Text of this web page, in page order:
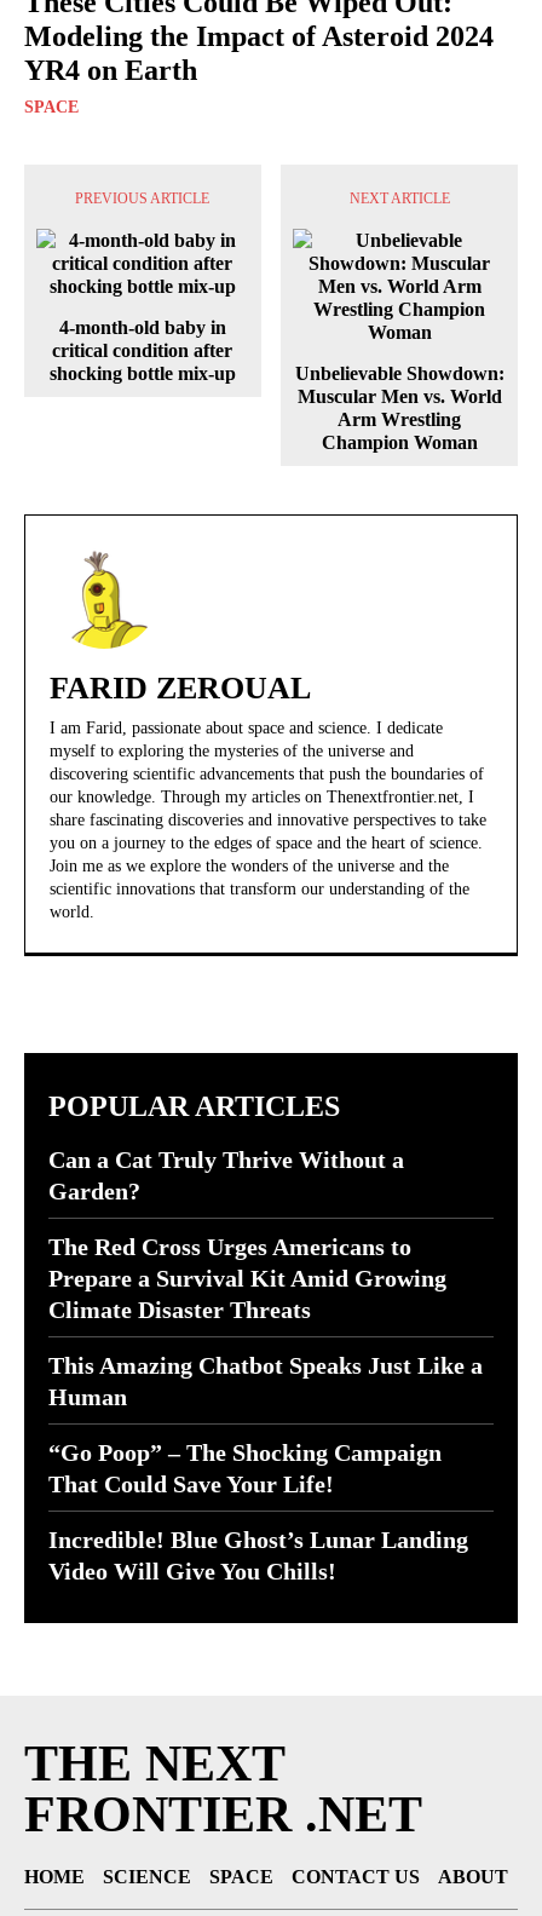
Modeling the Impact of Asteroid 2024
YR4 on Earth
SPACE
PREVIOUS ARTICLE
4-month-old baby in
critical condition after
shocking bottle mix-up
NEXT ARTICLE
Unbelievable Showdown:
Muscular Men vs. World
Arm Wrestling
Champion Woman
FARID ZEROUAL
I am Farid, passionate about space and science. I dedicate
myself to exploring the mysteries of the universe and
discovering scientific advancements that push the boundaries of
our knowledge. Through my articles on Thenextfrontier.net, I
share fascinating discoveries and innovative perspectives to take
you on a journey to the edges of space and the heart of science.
Join me as we explore the wonders of the universe and the
scientific innovations that transform our understanding of the
world.
POPULAR ARTICLES
Can a Cat Truly Thrive Without a
Garden?
The Red Cross Urges Americans to
Prepare a Survival Kit Amid Growing
Climate Disaster Threats
This Amazing Chatbot Speaks Just Like a
Human
“Go Poop” – The Shocking Campaign
That Could Save Your Life!
Incredible! Blue Ghost’s Lunar Landing
Video Will Give You Chills!
THE NEXT
FRONTIER .NET
HOME SCIENCE SPACE CONTACT US ABOUT